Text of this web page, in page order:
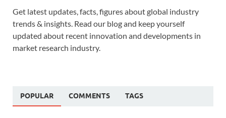
Get latest updates, facts, figures about global industry
trends & insights. Read our blog and keep yourself
updated about recent innovation and developments in
market research industry.
POPULAR COMMENTS TAGS